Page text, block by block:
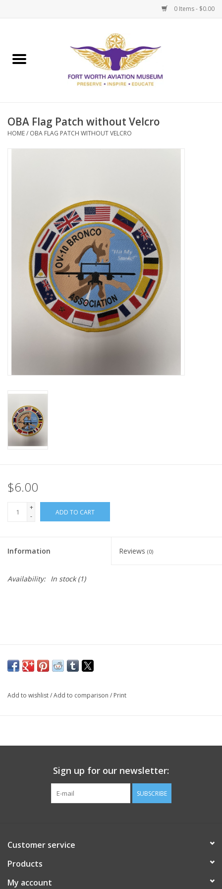
0 Items - $0.00
Museum Memberships
OBA Flag Patch without Velcro
HOME/ OBA FLAG PATCH WITHOUT VELCRO
$6.00
+
-
ADD TO CART
Information Reviews (0)
Availability: In stock(1)
Add to wishlist/Add to comparison / Print
Sign up for our newsletter:
SUBSCRIBE
Customer service
Products
My account